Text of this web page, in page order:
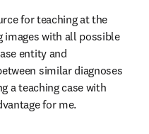
for teaching at the
images with all possible
entity and
similar diagnoses
a teaching case with
for me.